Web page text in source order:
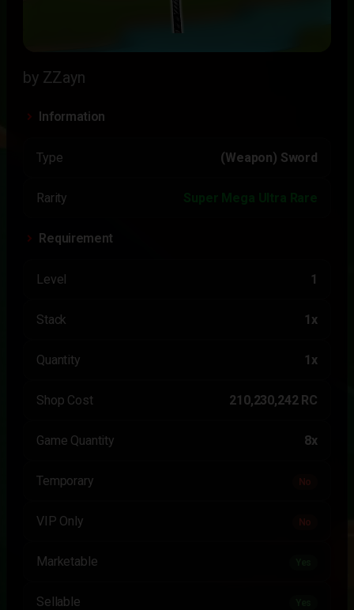
by ZZayn
Information
Type (Weapon) Sword
Rarity Super Mega Ultra Rare
Requirement
Level 1
Stack 1x
Quantity 1x
Shop Cost 210,230,242 RC
Game Quantity 8x
Temporary No
VIP Only No
Marketable
Sellable